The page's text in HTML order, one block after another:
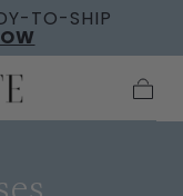
TO-SHIP